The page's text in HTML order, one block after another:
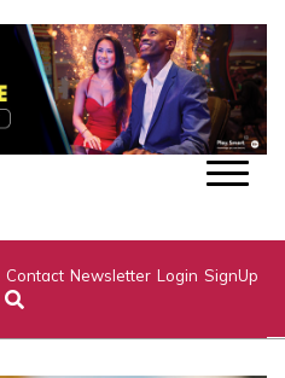
Contact Newsletter Login SignUp